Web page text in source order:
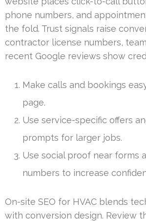
phone numbers, and
the fold. Trust signals raise
contractor license numbers,
recent Google reviews show
Make calls and bookings
page.
Use service-specific offers
prompts for larger jobs.
Use social proof near forms
numbers to increase
On-site SEO for HVAC blends
with conversion design. Review